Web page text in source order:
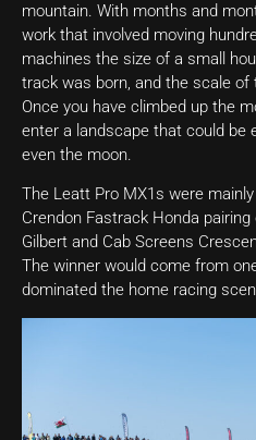
mountain. With months and
work that involved moving
machines the size of a small
track was born, and the scale
Once you have climbed up the
enter a landscape that could be
even the moon.
The Leatt Pro MX1s were
Crendon Fastrack Honda
Gilbert and Cab Screens
The winner would come from
dominated the home racing